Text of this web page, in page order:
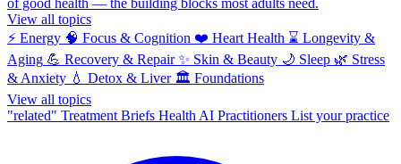
of good health — the building blocks most adults need.
View all topics
⚡ Energy 🧠 Focus & Cognition ❤️ Heart Health ⌛ Longevity &
Aging 💪 Recovery & Repair ✨ Skin & Beauty 🌙 Sleep 🌿 Stress
& Anxiety 💧 Detox & Liver 🏛️ Foundations
View all topics
"related" Treatment Briefs Health AI Practitioners List your practice